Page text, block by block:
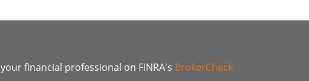
financial professional on FINRA's BrokerCheck